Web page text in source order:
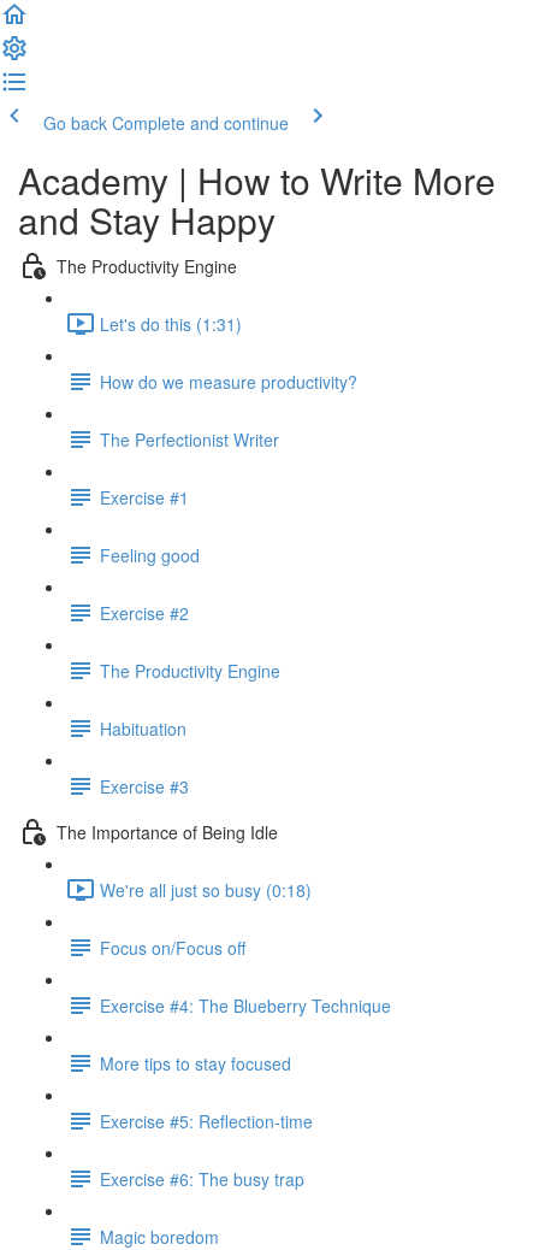
Go back Complete and continue
Academy | How to Write More
and Stay Happy
The Productivity Engine
Let's do this (1:31)
How do we measure productivity?
The Perfectionist Writer
Exercise #1
Feeling good
Exercise #2
The Productivity Engine
Habituation
Exercise #3
The Importance of Being Idle
We're all just so busy (0:18)
Focus on/Focus off
Exercise #4: The Blueberry Technique
More tips to stay focused
Exercise #5: Reflection-time
Exercise #6: The busy trap
Magic boredom